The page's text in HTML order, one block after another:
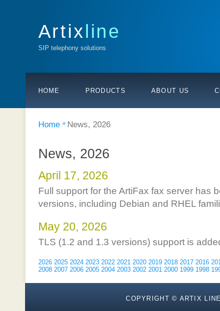
Artixline
SIP telephony solutions
HOME PRODUCTS ABOUT US
Home News, 2026
News, 2026
April 17, 2026
Full support for the ArtiFax fax server has
versions, including Debian and RHEL
May 20, 2026
TLS (1.2 and 1.3 versions) support is
2026 2025 2024 2023 2022 2021 2020 2019 2018 2017 2016
2008 2007 2006 2005 2004 2003 2002 2001 2000 1999 1998
COPYRIGHT © ARTIX